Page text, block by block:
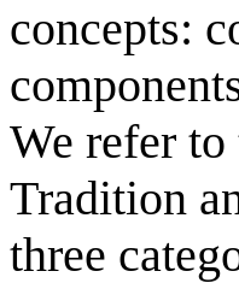
concepts:
We refer
Tradition
three